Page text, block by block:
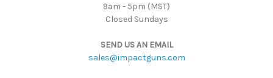
9am - 5pm (MST)
Closed Sundays
SEND US AN EMAIL
sales@impactguns.com